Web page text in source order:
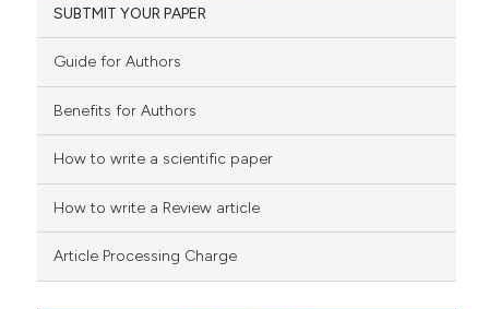
cited atscite.ai
SUBTMIT YOUR PAPER
Guide for Authors
Benefits for Authors
How to write a scientific paper
How to write a Review article
Article Processing Charge